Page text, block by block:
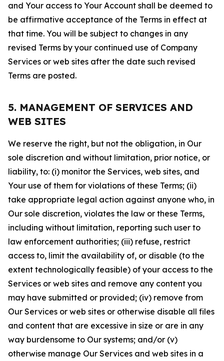
and Your access to Your Account shall be deemed to
be affirmative acceptance of the Terms in effect at
that time. You will be subject to changes in any
revised Terms by your continued use of Company
Services or web sites after the date such revised
Terms are posted.
5. MANAGEMENT OF SERVICES AND
WEB SITES
We reserve the right, but not the obligation, in Our
sole discretion and without limitation, prior notice, or
liability, to: (i) monitor the Services, web sites, and
Your use of them for violations of these Terms; (ii)
take appropriate legal action against anyone who, in
Our sole discretion, violates the law or these Terms,
including without limitation, reporting such user to
law enforcement authorities; (iii) refuse, restrict
access to, limit the availability of, or disable (to the
extent technologically feasible) of your access to the
Services or web sites and remove any content you
may have submitted or provided; (iv) remove from
Our Services or web sites or otherwise disable all files
and content that are excessive in size or are in any
way burdensome to Our systems; and/or (v)
otherwise manage Our Services and web sites in a